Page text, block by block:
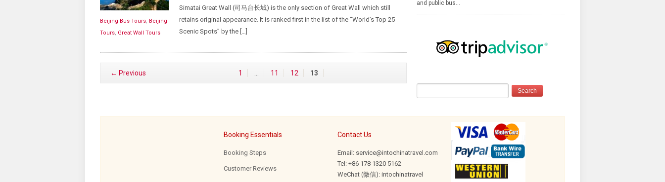
Beijing Bus Tours, Beijing
Tours, Great Wall Tours
Simatai Great Wall (司马台长城) is the only section of Great Wall which still
retains original appearance. It is ranked first in the list of the “World’s Top 25
Scenic Spots” by the […]
← Previous 1 11 12 13
and public bus…
Booking Essentials
Booking Steps
Customer Reviews
Contact Us
Email: service@intochinatravel.com
Tel: +86 178 1320 5162
WeChat (微信): intochinatravel